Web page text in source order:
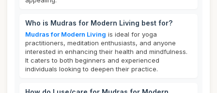
Who is Mudras for Modern Living best for?
Mudras for Modern Living is ideal for yoga
practitioners, meditation enthusiasts, and anyone
interested in enhancing their health and mindfulness.
It caters to both beginners and experienced
individuals looking to deepen their practice.